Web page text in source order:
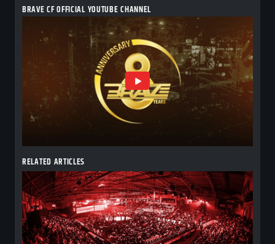
BRAVE CF OFFICIAL YOUTUBE CHANNEL
RELATED ARTICLES